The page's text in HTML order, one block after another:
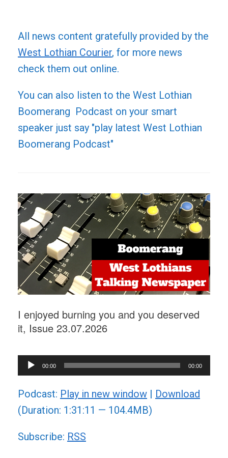
All news content gratefully provided by the
West Lothian Courier, for more news
check them out online.
You can also listen to the West Lothian
Boomerang Podcast on your smart
speaker just say "play latest West Lothian
Boomerang Podcast"
I enjoyed burning you and you deserved
it, Issue 23.07.2026
Audio
Player
00:00 00:00
Podcast: Play in new window | Download
(Duration: 1:31:11 — 104.4MB)
Subscribe: RSS